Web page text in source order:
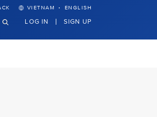
VIETNAM · ENGLISH
LOG IN SIGN UP